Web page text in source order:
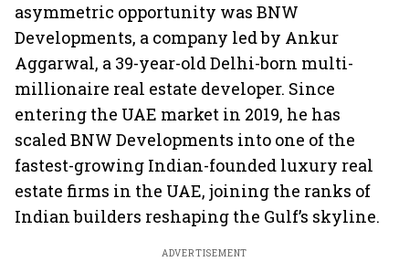
asymmetric opportunity was BNW
Developments, a company led by Ankur
Aggarwal, a 39-year-old Delhi-born multi-
millionaire real estate developer. Since
entering the UAE market in 2019, he has
scaled BNW Developments into one of the
fastest-growing Indian-founded luxury real
estate firms in the UAE, joining the ranks of
Indian builders reshaping the Gulf’s skyline.
ADVERTISEMENT